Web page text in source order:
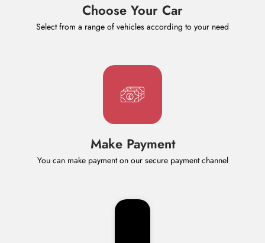
Choose Your Car
Select from a range of vehicles according to your need
Make Payment
You can make payment on our secure payment channel